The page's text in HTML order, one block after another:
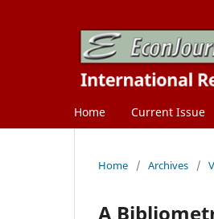
Home Current Issue
Home / Archives /
A